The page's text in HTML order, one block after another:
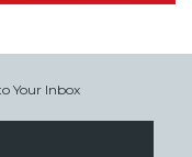
Your Inbox